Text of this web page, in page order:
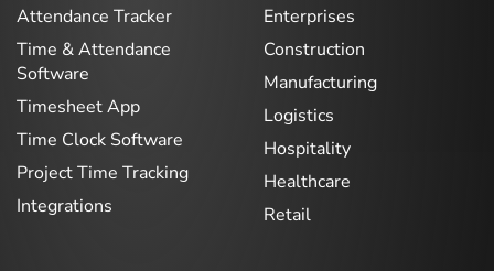
Attendance Tracker
Time & Attendance
Software
Timesheet App
Time Clock Software
Project Time Tracking
Integrations
Enterprises
Construction
Manufacturing
Logistics
Hospitality
Healthcare
Retail